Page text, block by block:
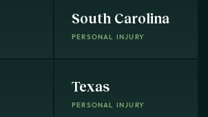
South Carolina
PERSONAL INJURY
Texas
PERSONAL INJURY